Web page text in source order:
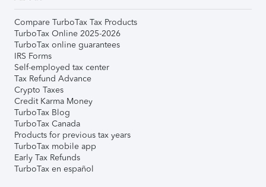
Compare TurboTax Tax Products
TurboTax Online 2025-2026
TurboTax online guarantees
IRS Forms
Self-employed tax center
Tax Refund Advance
Crypto Taxes
Credit Karma Money
TurboTax Blog
TurboTax Canada
Products for previous tax years
TurboTax mobile app
Early Tax Refunds
TurboTax en español